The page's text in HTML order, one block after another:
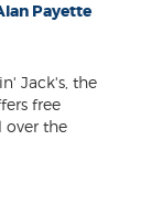
Payette
Jack's, the
free
over the